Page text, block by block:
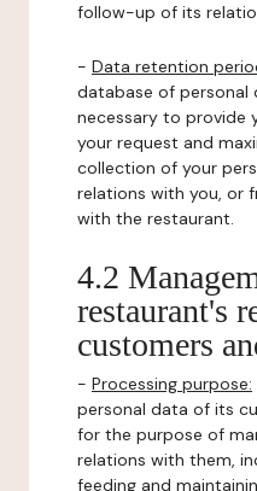
follow-up of its
- Data retention
database of
necessary to provide
your request and
collection of your
relations with you, or
with the restaurant.
4.2
restaurant's
customers
- Processing purpose:
personal data of its
for the purpose of
relations with them,
feeding and